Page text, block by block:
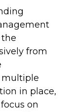
the
from
multiple
in place,
on